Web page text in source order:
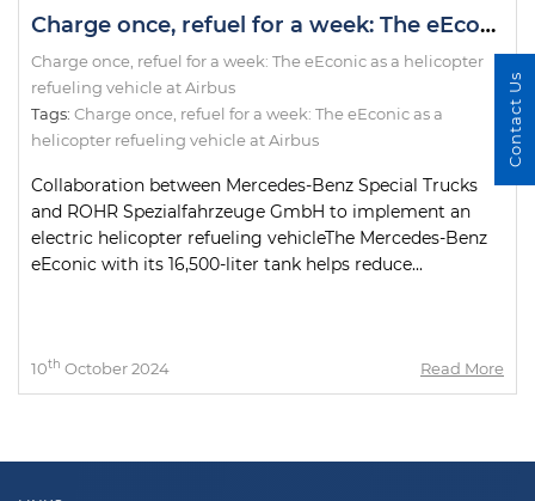
Charge once, refuel for a week: The eEconic as a helicopter refueling vehicle at Airbus
Charge once, refuel for a week: The eEconic as a helicopter
refueling vehicle at Airbus
Tags: Charge once refuel for a week: The eEconic as a
helicopter refueling vehicle at Airbus
Collaboration between Mercedes-Benz Special Trucks
and ROHR Spezialfahrzeuge GmbH to implement an
electric helicopter refueling vehicleThe Mercedes-Benz
eEconic with its 16,500-liter tank helps reduce...
10th October 2024 Read More
Contact Us